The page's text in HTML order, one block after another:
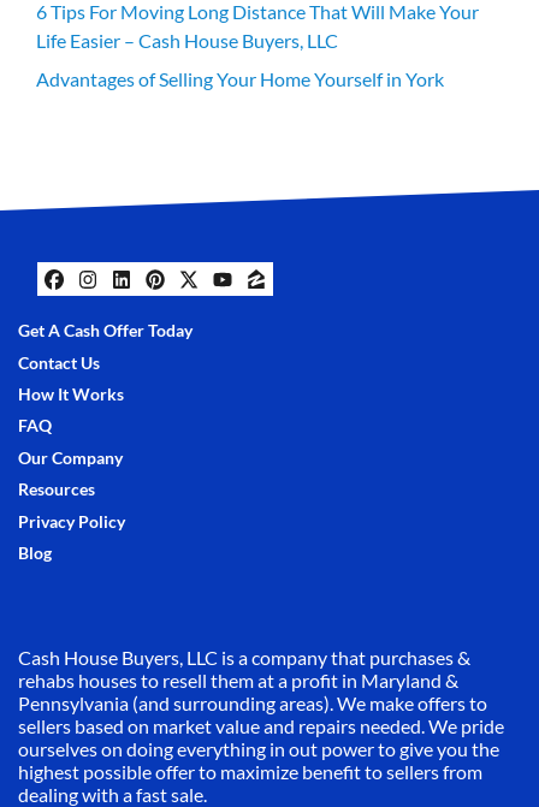
6 Tips For Moving Long Distance That Will Make Your
Life Easier – Cash House Buyers, LLC
Advantages of Selling Your Home Yourself in York
Facebook
Instagram
LinkedIn
Pinterest
Twitter
YouTube
Zillow
Get A Cash Offer Today
Contact Us
How It Works
FAQ
Our Company
Resources
Privacy Policy
Blog
Cash House Buyers, LLC is a company that purchases &
rehabs houses to resell them at a profit in Maryland &
Pennsylvania (and surrounding areas). We make offers to
sellers based on market value and repairs needed. We pride
ourselves on doing everything in out power to give you the
highest possible offer to maximize benefit to sellers from
dealing with a fast sale.